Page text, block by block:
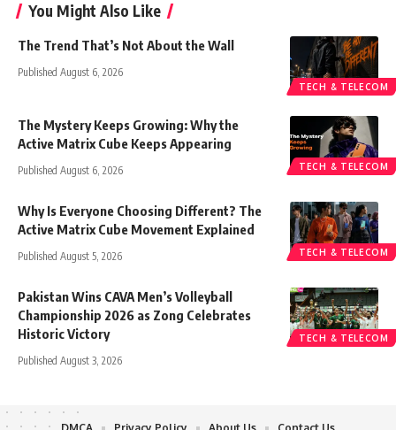
You Might Also Like
TECH & TELECOM
The Trend That’s Not About the Wall
Published August 6, 2026
TECH & TELECOM
The Mystery Keeps Growing: Why the
Active Matrix Cube Keeps Appearing
Published August 6, 2026
TECH & TELECOM
Why Is Everyone Choosing Different? The
Active Matrix Cube Movement Explained
Published August 5, 2026
TECH & TELECOM
Pakistan Wins CAVA Men’s Volleyball
Championship 2026 as Zong Celebrates
Historic Victory
Published August 3, 2026